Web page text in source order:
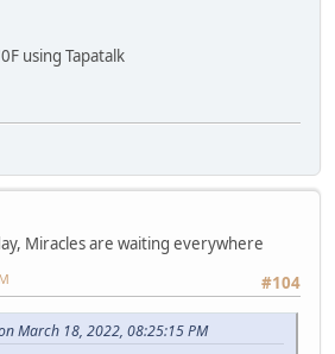
using Tapatalk
Miracles are waiting everywhere
#104
March 18, 2022, 08:25:15 PM